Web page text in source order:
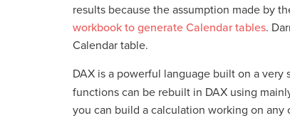
results because the assumption made by
workbook to generate Calendar tables.
Calendar table.
DAX is a powerful language built on a
functions can be rebuilt in DAX using
you can build a calculation working on